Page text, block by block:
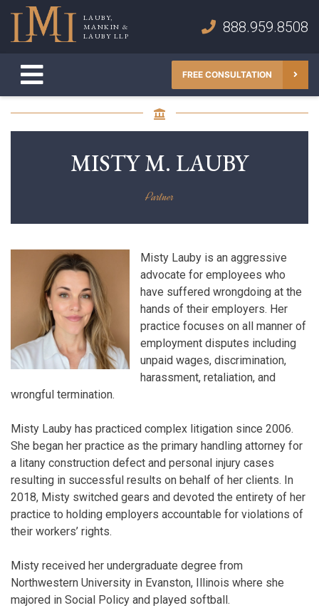
content
Lauby, Mankin & Lauby LLP
LAUBY,
MANKIN &
LAUBY LLP
888.959.8508
FREE CONSULTATION
MISTY M. LAUBY
Partner
Misty Lauby is an aggressive
advocate for employees who
have suffered wrongdoing at the
hands of their employers. Her
practice focuses on all manner of
employment disputes including
unpaid wages, discrimination,
harassment, retaliation, and
wrongful termination.
Misty Lauby has practiced complex litigation since 2006.
She began her practice as the primary handling attorney for
a litany construction defect and personal injury cases
resulting in successful results on behalf of her clients. In
2018, Misty switched gears and devoted the entirety of her
practice to holding employers accountable for violations of
their workers’ rights.
Misty received her undergraduate degree from
Northwestern University in Evanston, Illinois where she
majored in Social Policy and played softball.